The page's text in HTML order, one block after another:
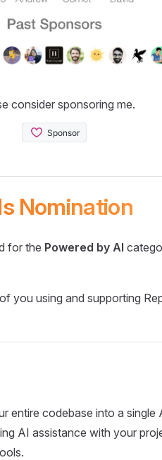
consider sponsoring me.
Nomination
for the Powered by AI
you using and supporting
entire codebase into a
AI assistance with your